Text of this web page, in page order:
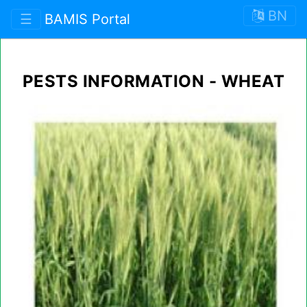
☰ BAMIS Portal BN
PESTS INFORMATION - WHEAT